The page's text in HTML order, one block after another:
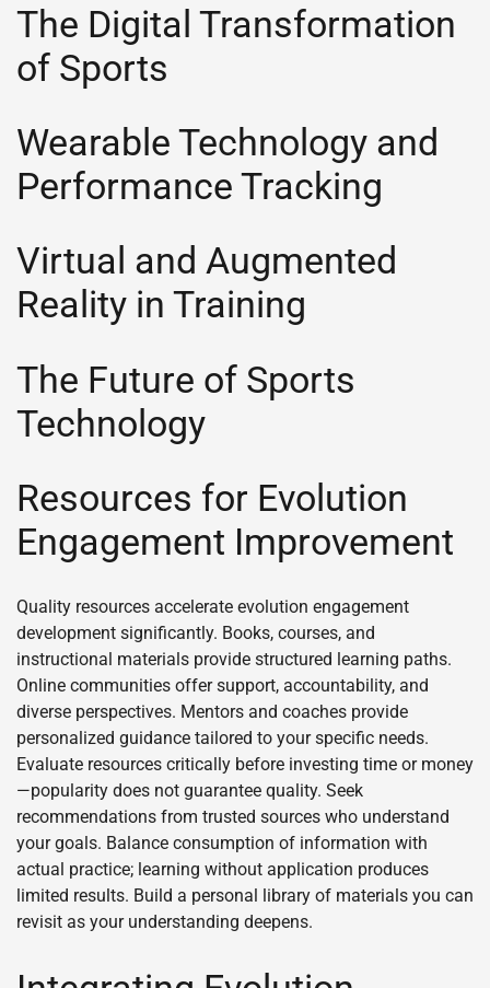
The Digital Transformation
of Sports
Wearable Technology and
Performance Tracking
Virtual and Augmented
Reality in Training
The Future of Sports
Technology
Resources for Evolution
Engagement Improvement
Quality resources accelerate evolution engagement
development significantly. Books, courses, and
instructional materials provide structured learning paths.
Online communities offer support, accountability, and
diverse perspectives. Mentors and coaches provide
personalized guidance tailored to your specific needs.
Evaluate resources critically before investing time or money
—popularity does not guarantee quality. Seek
recommendations from trusted sources who understand
your goals. Balance consumption of information with
actual practice; learning without application produces
limited results. Build a personal library of materials you can
revisit as your understanding deepens.